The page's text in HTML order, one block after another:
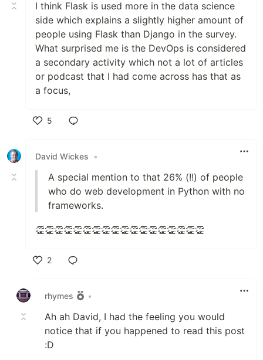
I think Flask is used more in the data science
side which explains a slightly higher amount of
people using Flask than Django in the survey.
What surprised me is the DevOps is considered
a secondary activity which not a lot of articles
or podcast that I had come across has that as
a focus,
5
David Wickes
•
A special mention to that 26% (!!) of people
who do web development in Python with no
frameworks.
👏👏👏👏👏👏👏👏👏👏👏👏👏👏👏👏👏👏
2
rhymes
•
Ah ah David, I had the feeling you would
notice that if you happened to read this post
:D